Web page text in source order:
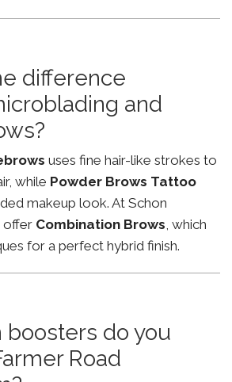
difference
and
uses fine hair-like strokes to
while Powder Brows Tattoo
makeup look. At Schon
offer Combination Brows, which
for a perfect hybrid finish.
boosters do you
Road